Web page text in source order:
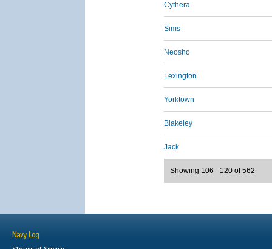
Cythera
Sims
Neosho
Lexington
Yorktown
Blakeley
Jack
Showing 106 - 120 of 562
Navy Log